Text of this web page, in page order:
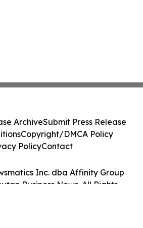
Inc. dba Affinity Group
Business News. All Rights
ArchiveSubmit Press Release
Copyright/DMCA Policy
PolicyContact